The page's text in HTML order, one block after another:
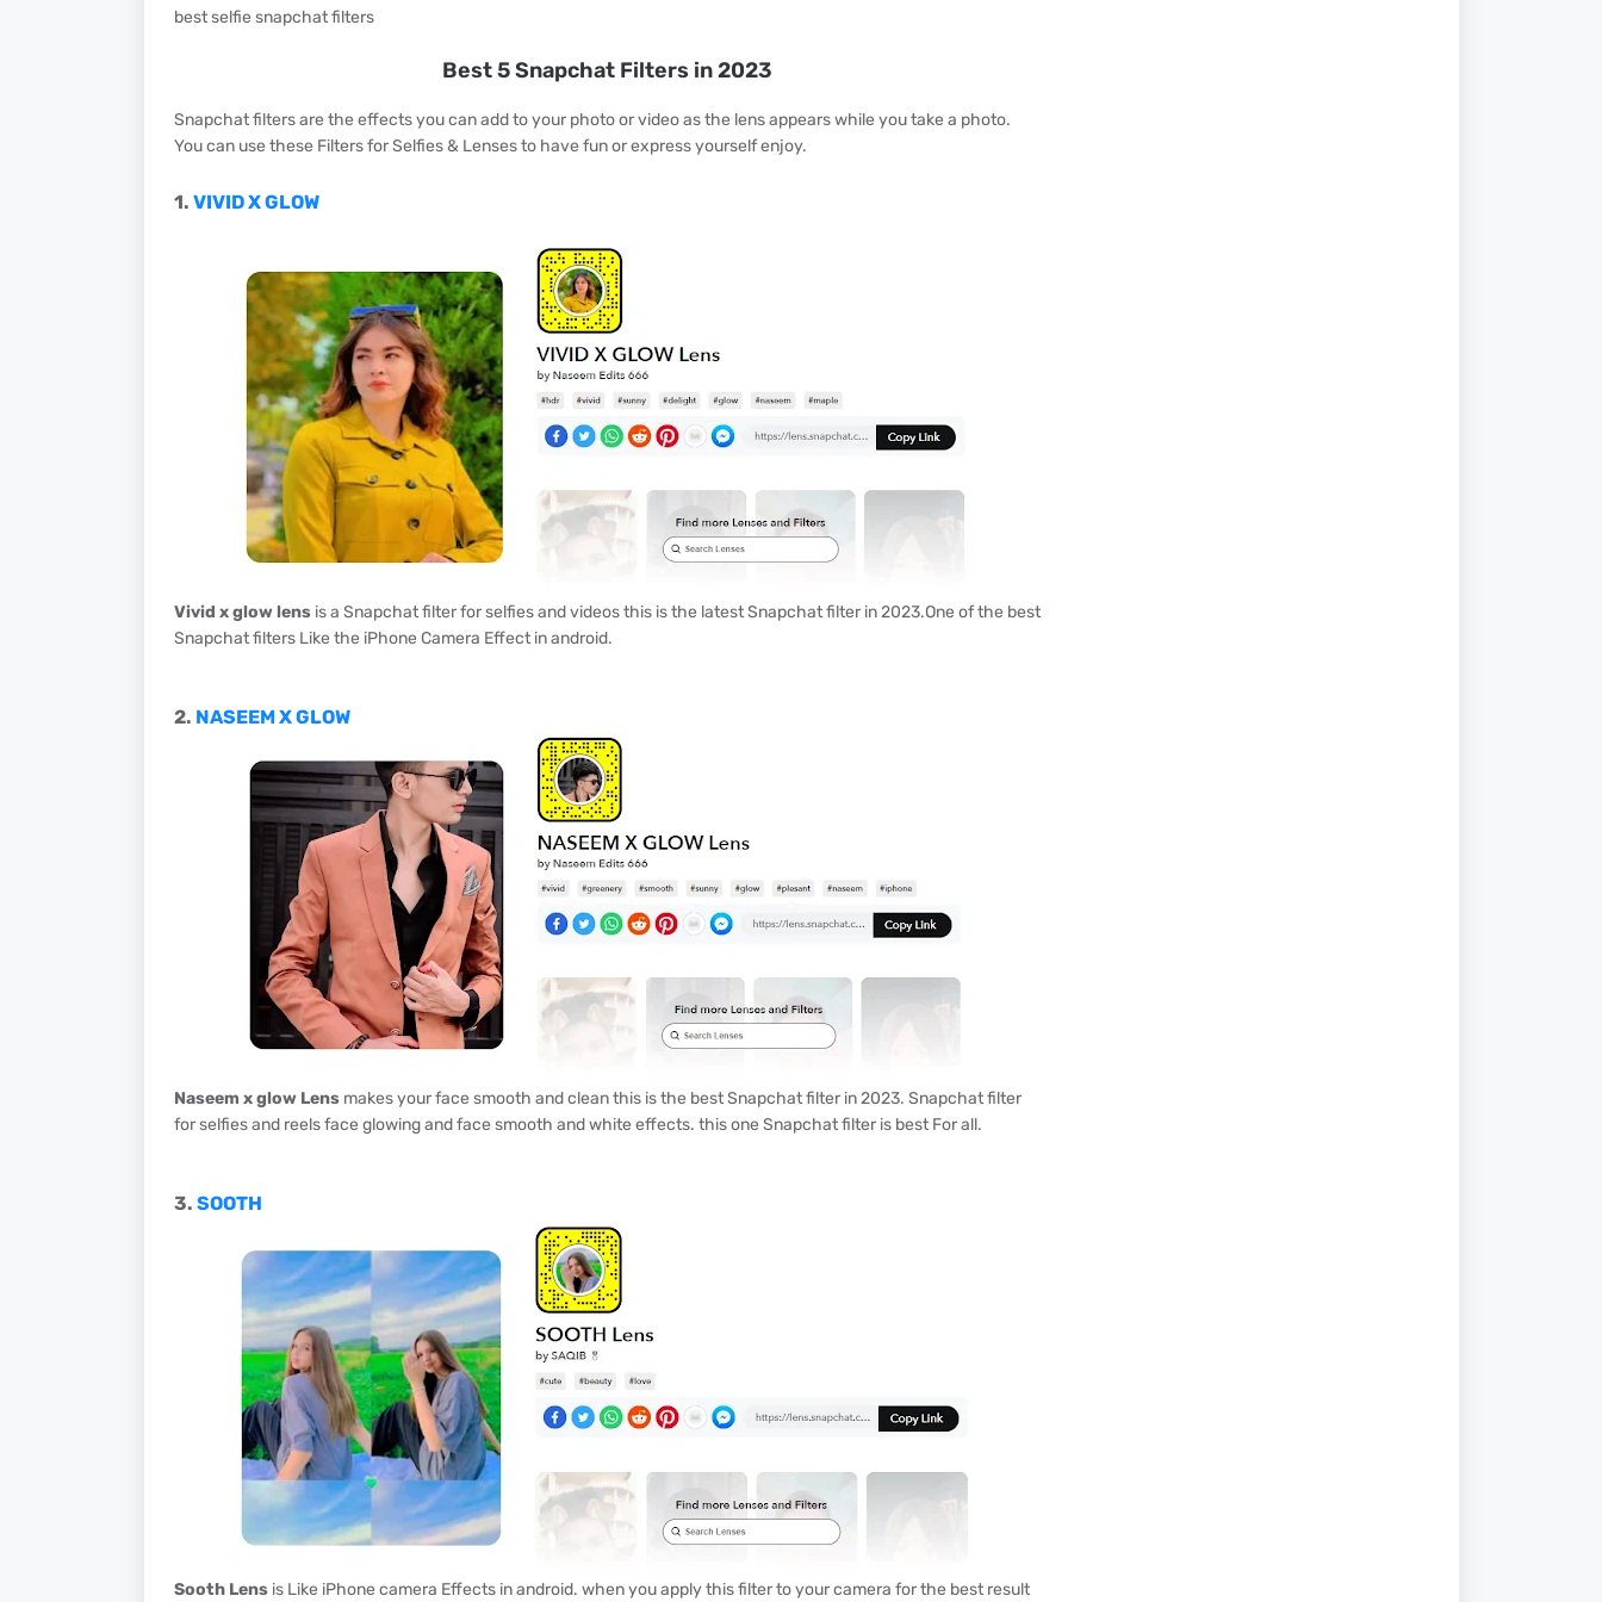
best selfie snapchat filters
Best 5 Snapchat Filters in 2023
Snapchat filters are the effects you can add to your photo or video as the lens appears while you take a photo.
You can use these Filters for Selfies & Lenses to have fun or express yourself enjoy.
1. VIVID X GLOW
Vivid x glow lensis a Snapchat filter for selfies and videos this is the latest Snapchat filter in 2023.One of the best
Snapchat filters Like the iPhone Camera Effect in android.
2. NASEEM X GLOW
Naseem x glow Lensmakes your face smooth and clean this is the best Snapchat filter in 2023. Snapchat filter
for selfies and reels face glowing and face smooth and white effects. this one Snapchat filter is best For all.
3. SOOTH
Sooth Lensis Like iPhone camera Effects in android. when you apply this filter to your camera for the best result